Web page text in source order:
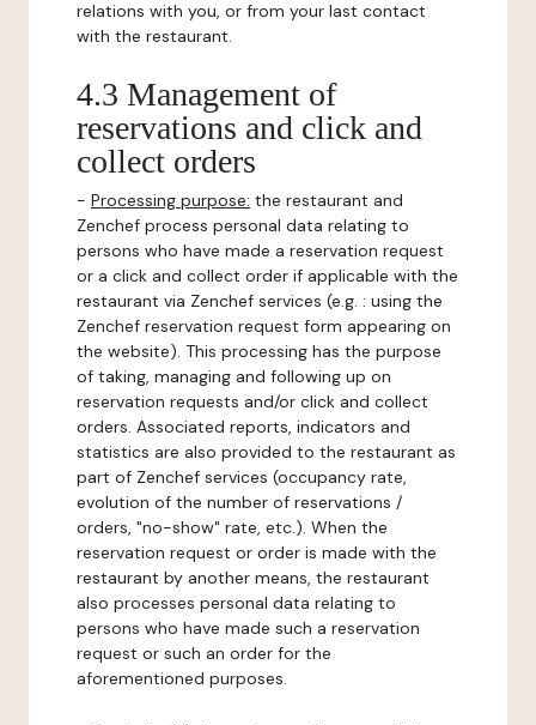
relations with you, or from your last contact
with the restaurant.
4.3 Management of
reservations and click and
collect orders
- Processing purpose: the restaurant and
Zenchef process personal data relating to
persons who have made a reservation request
or a click and collect order if applicable with the
restaurant via Zenchef services (e.g. : using the
Zenchef reservation request form appearing on
the website). This processing has the purpose
of taking, managing and following up on
reservation requests and/or click and collect
orders. Associated reports, indicators and
statistics are also provided to the restaurant as
part of Zenchef services (occupancy rate,
evolution of the number of reservations /
orders, "no-show" rate, etc.). When the
reservation request or order is made with the
restaurant by another means, the restaurant
also processes personal data relating to
persons who have made such a reservation
request or such an order for the
aforementioned purposes.